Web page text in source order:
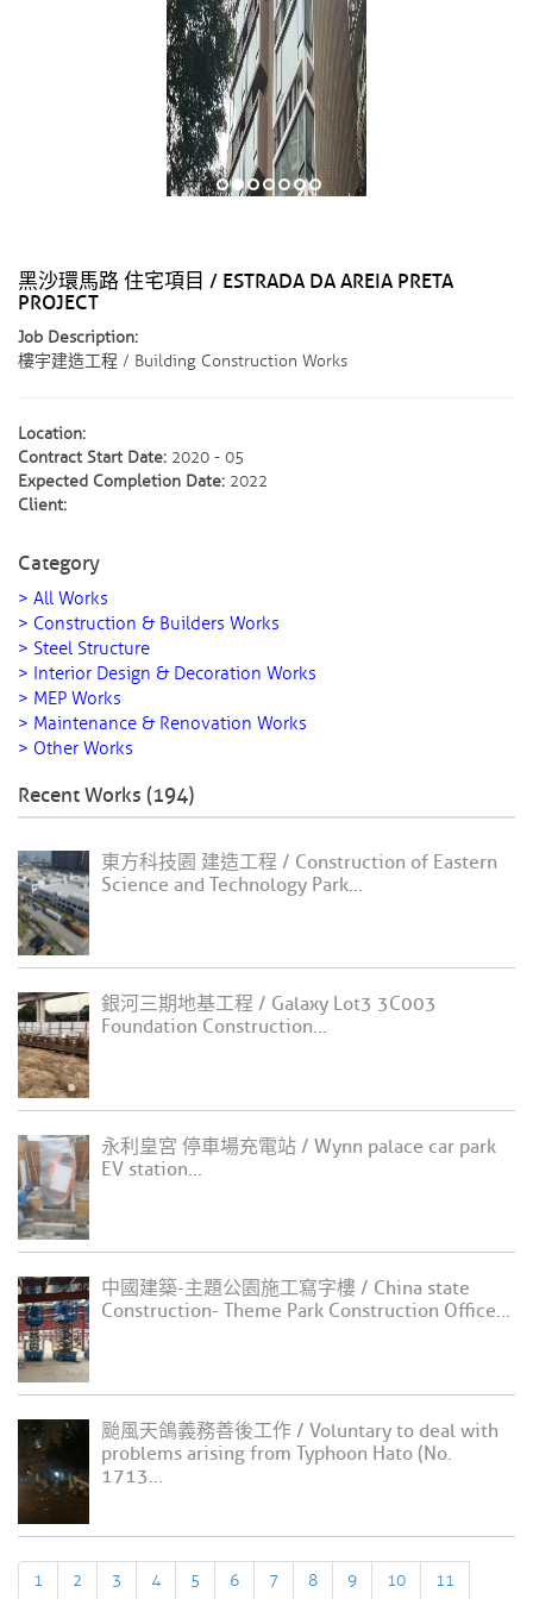
黑沙環馬路 住宅項目 / ESTRADA DA AREIA PRETA
PROJECT
Job Description:
樓宇建造工程 / Building Construction Works
Location:
Contract Start Date: 2020 - 05
Expected Completion Date: 2022
Client:
Category
> All Works
> Construction & Builders Works
> Steel Structure
> Interior Design & Decoration Works
> MEP Works
> Maintenance & Renovation Works
> Other Works
Recent Works (194)
東方科技園 建造工程 / Construction of Eastern
Science and Technology Park...
銀河三期地基工程 / Galaxy Lot3 3C003
Foundation Construction...
永利皇宮 停車場充電站 / Wynn palace car park
EV station...
中國建築-主題公園施工寫字樓 / China state
Construction- Theme Park Construction Office...
颱風天鴿義務善後工作 / Voluntary to deal with
problems arising from Typhoon Hato (No.
1713...
1 2 3 4 5 6 7 8 9 10 11